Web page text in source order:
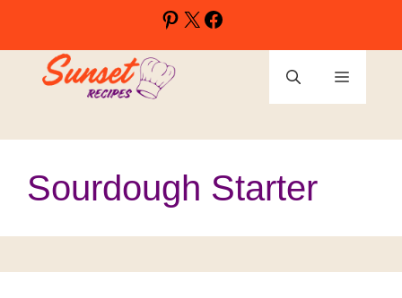
content
Pinterest
X
Menu
Sourdough Starter